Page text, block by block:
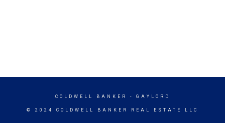
COLDWELL BANKER - GAYLORD
© 2024 COLDWELL BANKER REAL ESTATE LLC